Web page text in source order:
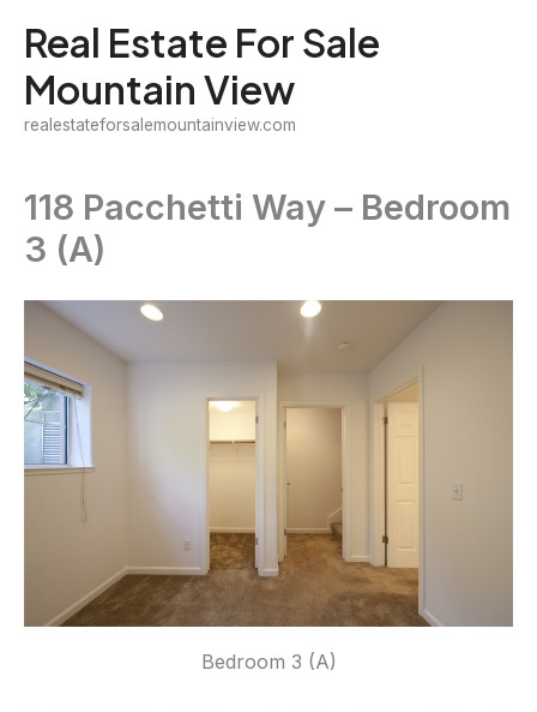
content
Real Estate For Sale
Mountain View
realestateforsalemountainview.com
118 Pacchetti Way – Bedroom
3 (A)
Bedroom 3 (A)